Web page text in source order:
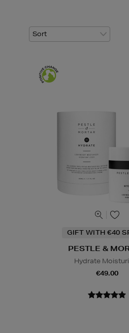
GIFT WITH €40
PESTLE &
Hydrate
€49.00